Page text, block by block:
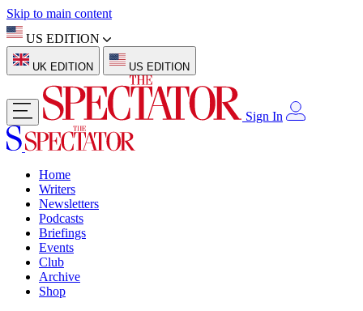
Skip to main content
US EDITION
UK EDITION US EDITION
Sign In
Home
Writers
Newsletters
Podcasts
Briefings
Events
Club
Archive
Shop